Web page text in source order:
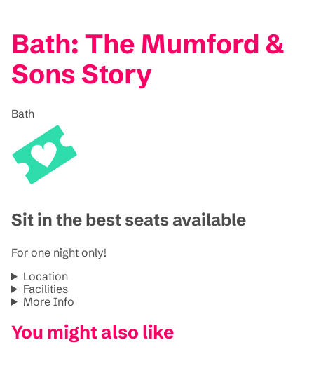
Bath: The Mumford &
Sons Story
Bath
Sit in the best seats available
For one night only!
Location
Facilities
More Info
You might also like